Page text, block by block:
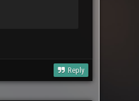
Reply